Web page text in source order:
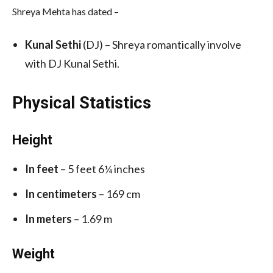
Shreya Mehta has dated –
Kunal Sethi(DJ) – Shreya romantically involve
with DJ Kunal Sethi.
Physical Statistics
Height
In feet – 5 feet 6¼ inches
In centimeters – 169 cm
In meters – 1.69 m
Weight